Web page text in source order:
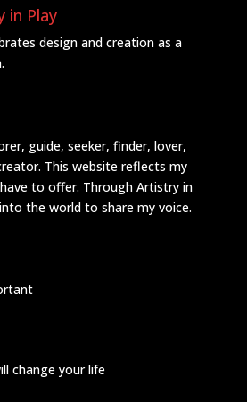
in Play
design and creation as a
guide, seeker, finder, lover,
This website reflects my
to offer. Through Artistry in
the world to share my voice.
change your life